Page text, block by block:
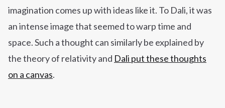
imagination comes up with ideas like it. To Dali, it was
an intense image that seemed to warp time and
space. Such a thought can similarly be explained by
the theory of relativity and Dali put these thoughts
on a canvas.